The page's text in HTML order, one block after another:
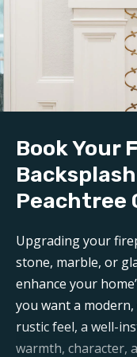
Book Your
Peachtree
Upgrading your
stone, marble, or
enhance your
you want a
rustic feel, a well-
warmth, character,